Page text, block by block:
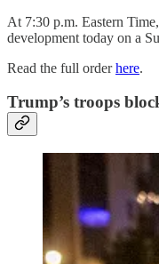
At 7:30 p.m. Eastern Time,
development today on a
Read the full orderhere.
Trump’s troops